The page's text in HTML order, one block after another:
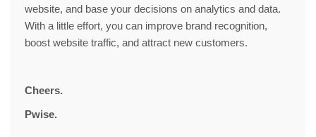
website, and base your decisions on analytics and data.
With a little effort, you can improve brand recognition,
boost website traffic, and attract new customers.
Cheers.
Pwise.